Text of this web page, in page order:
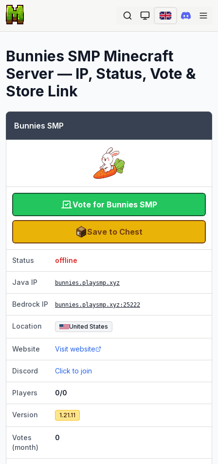
Bunnies SMP Minecraft
Server — IP, Status, Vote &
Store Link
Bunnies SMP
Vote for Bunnies SMP
Save to Chest
Status offline
Java IP bunnies.playsmp.xyz
Bedrock IP bunnies.playsmp.xyz :25222
Location United States
Website Visit website
Discord Click to join
Players 0/0
Version 1.21.11
Votes
(month)
0